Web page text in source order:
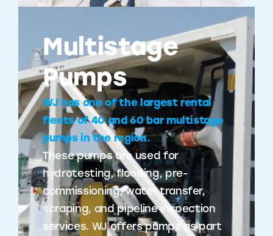
Multistage
Pumps
WJ has one of the largest rental
fleets of 40 and 60 bar multistage
pumps in the region.
These pumps are used for
hydrotesting, flooding, pre-
commissioning, water transfer,
scraping, and pipeline inspection
services. WJ offers pumps as part